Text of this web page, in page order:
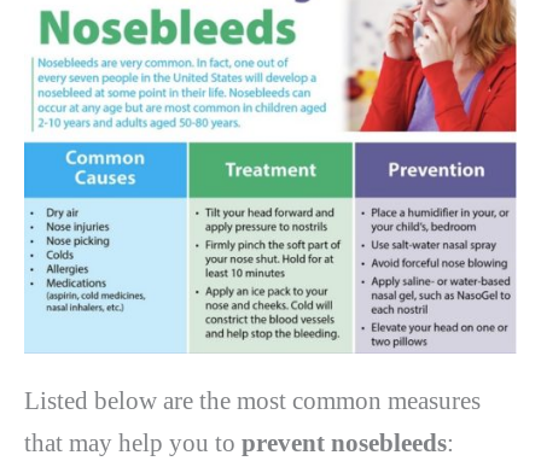
Listed below are the most common measures
that may help you to prevent nosebleeds: